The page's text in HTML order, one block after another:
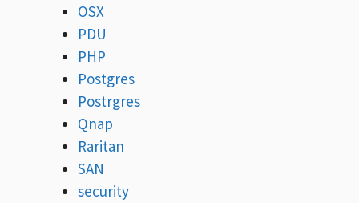
OSX
PDU
PHP
Postgres
Postrgres
Qnap
Raritan
SAN
security